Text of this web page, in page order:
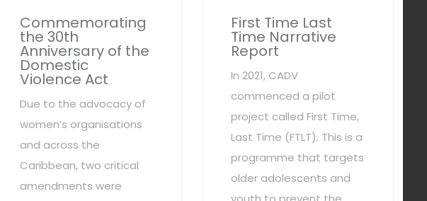
Commemorating
the 30th
Anniversary of the
Domestic
Violence Act
Due to the advocacy of
women’s organisations
and across the
Caribbean, two critical
amendments were
First Time Last
Time Narrative
Report
In 2021, CADV
commenced a pilot
project called First Time,
Last Time (FTLT). This is a
programme that targets
older adolescents and